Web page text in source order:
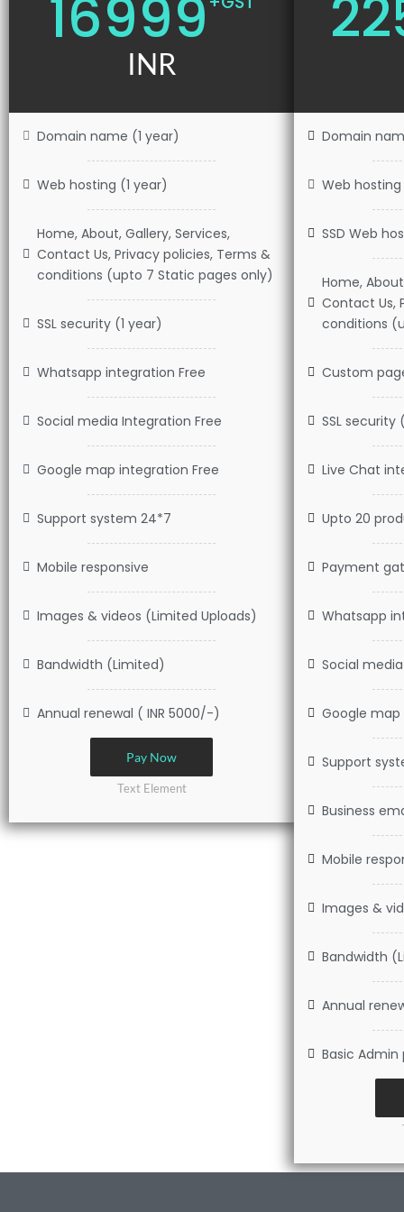
16999
INR
Domain name (1 year)
Web hosting (1 year)
Home, About, Gallery, Services,
Contact Us, Privacy policies, Terms &
conditions (upto 7 Static pages only)
SSL security (1 year)
Whatsapp integration Free
Social media Integration Free
Google map integration Free
Support system 24*7
Mobile responsive
Images & videos (Limited Uploads)
Bandwidth (Limited)
Annual renewal ( INR 5000/-)
Pay Now
Text Element
Domain
Web
SSD Web
Home,
Contact Us,
conditions
Custom
SSL security
Live Chat
Upto 20
Payment
Whatsapp
Social
Google
Support
Business
Mobile
Images &
Bandwidth
Annual
Basic